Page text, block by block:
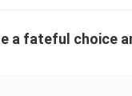
a fateful choice